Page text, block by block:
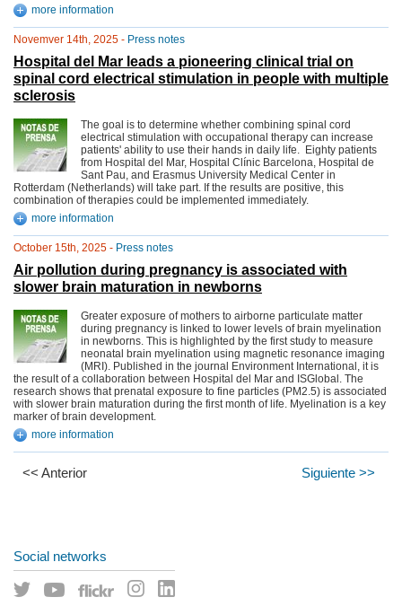
more information
Novemver 14th, 2025 - Press notes
Hospital del Mar leads a pioneering clinical trial on
spinal cord electrical stimulation in people with multiple
sclerosis
The goal is to determine whether combining spinal cord
electrical stimulation with occupational therapy can increase
patients' ability to use their hands in daily life. Eighty patients
from Hospital del Mar, Hospital Clínic Barcelona, Hospital de
Sant Pau, and Erasmus University Medical Center in
Rotterdam (Netherlands) will take part. If the results are positive, this
combination of therapies could be implemented immediately.
more information
October 15th, 2025 - Press notes
Air pollution during pregnancy is associated with
slower brain maturation in newborns
Greater exposure of mothers to airborne particulate matter
during pregnancy is linked to lower levels of brain myelination
in newborns. This is highlighted by the first study to measure
neonatal brain myelination using magnetic resonance imaging
(MRI). Published in the journal Environment International, it is
the result of a collaboration between Hospital del Mar and ISGlobal. The
research shows that prenatal exposure to fine particles (PM2.5) is associated
with slower brain maturation during the first month of life. Myelination is a key
marker of brain development.
more information
<< Anterior Siguiente >>
Social networks